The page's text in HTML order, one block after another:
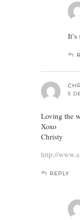
5
Loving the
Xoxo
Christy
http://
REPLY